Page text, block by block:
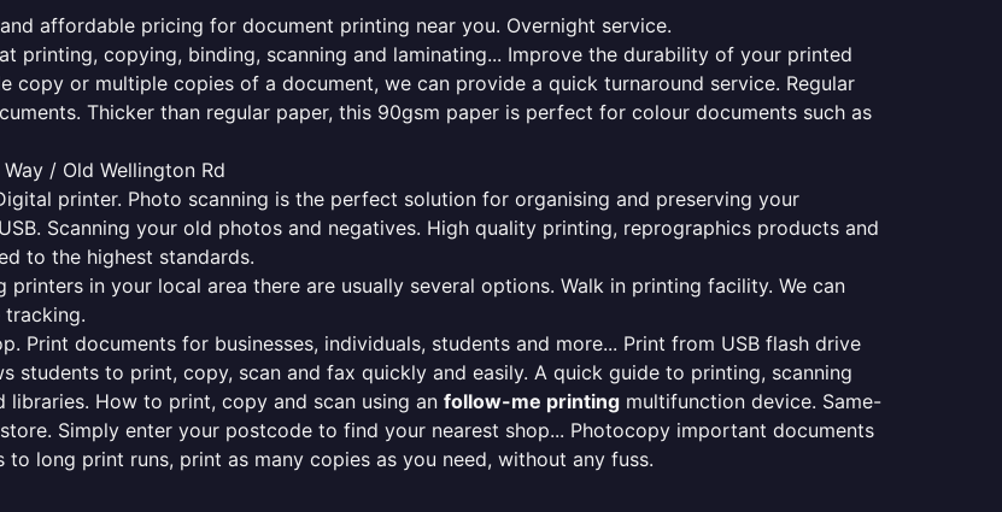
affordable pricing for document printing near you. Overnight service.
printing, copying, binding, scanning and laminating... Improve the durability of your printed
copy or multiple copies of a document, we can provide a quick turnaround service. Regular
Thicker than regular paper, this 90gsm paper is perfect for colour documents such as
/ Old Wellington Rd
printer. Photo scanning is the perfect solution for organising and preserving your
Scanning your old photos and negatives. High quality printing, reprographics products and
to the highest standards.
in your local area there are usually several options. Walk in printing facility. We can
tracking.
Print documents for businesses, individuals, students and more... Print from USB flash drive
students to print, copy, scan and fax quickly and easily. A quick guide to printing, scanning
How to print, copy and scan using an follow-me printing multifunction device. Same-
Simply enter your postcode to find your nearest shop... Photocopy important documents
long print runs, print as many copies as you need, without any fuss.